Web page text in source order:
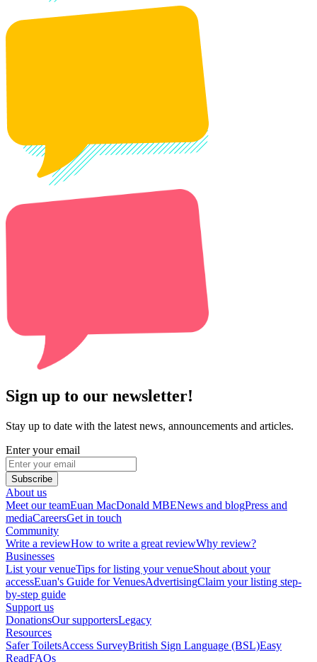
Sign up to our newsletter!
Stay up to date with the latest news, announcements and articles.
Enter your email
Subscribe
About us
Meet our teamEuan MacDonald MBENews and blogPress and
mediaCareersGet in touch
Community
Write a reviewHow to write a great reviewWhy review?
Businesses
List your venueTips for listing your venueShout about your
accessEuan's Guide for VenuesAdvertisingClaim your listing step-
by-step guide
Support us
DonationsOur supportersLegacy
Resources
Safer ToiletsAccess SurveyBritish Sign Language (BSL)Easy
ReadFAQs